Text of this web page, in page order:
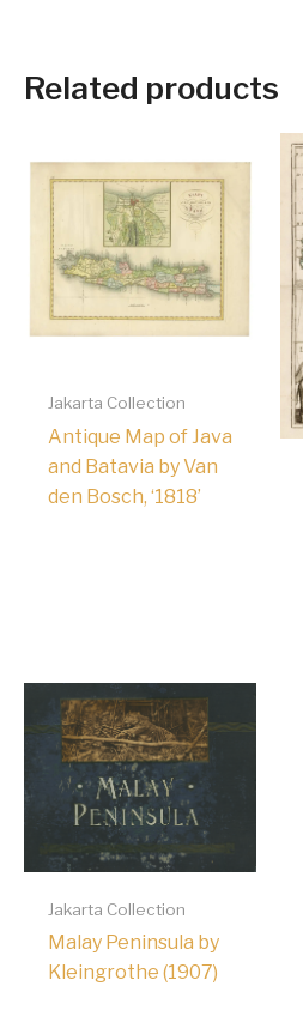
Related products
Jakarta Collection
Antique Map of Java
and Batavia by Van
den Bosch, ‘1818’
Jakarta Collection
Malay Peninsula by
Kleingrothe (1907)